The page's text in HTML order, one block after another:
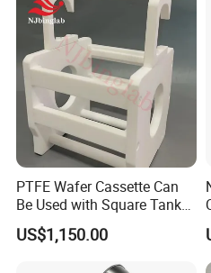
PTFE Wafer Cassette Can
Be Used with Square Tank
Cleaning for Semiconductor
US$1,150.00